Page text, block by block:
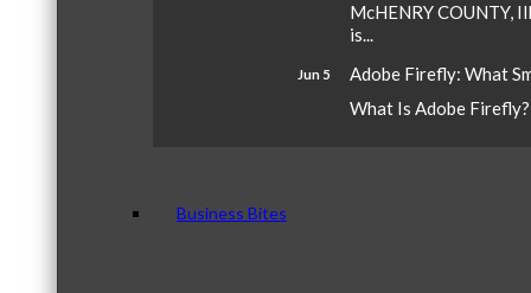
McHENRY COUNTY,
is...
Jun 5
Adobe Firefly: What
What Is Adobe
Business Bites